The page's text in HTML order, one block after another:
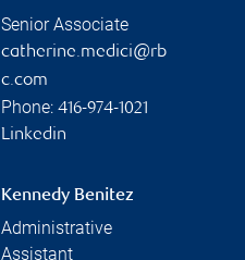
Senior Associate
catherine.medici@rb
c.com
Phone: 416-974-1021
Linkedin
Kennedy Benitez
Administrative
Assistant